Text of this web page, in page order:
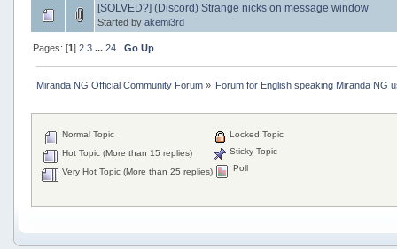
[SOLVED?] (Discord) Strange nicks on message window
Started by akemi3rd
Pages: [1] 2 3 ... 24 Go Up
Miranda NG Official Community Forum» Forum for English speaking Miranda NG
Normal Topic
Hot Topic (More than 15 replies)
Very Hot Topic (More than 25 replies)
Locked Topic
Sticky Topic
Poll